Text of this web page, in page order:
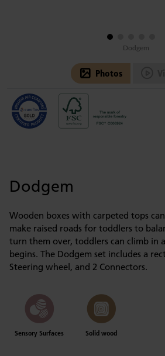
Dodgem
Photos
Dodgem
Wooden boxes with carpeted tops
make raised roads for toddlers to
turn them over, toddlers can climb in
begins. The Dodgem set includes a
Steering wheel, and 2 Connectors.
Sensory Surfaces Solid wood